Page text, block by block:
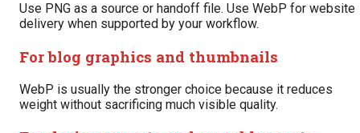
Use PNG as a source or handoff file. Use WebP for website
delivery when supported by your workflow.
For blog graphics and thumbnails
WebP is usually the stronger choice because it reduces
weight without sacrificing much visible quality.